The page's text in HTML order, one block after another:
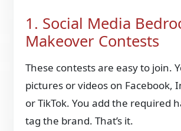
1. Social Media
Makeover Contests
These contests are easy to join.
pictures or videos on Facebook,
or TikTok. You add the required
tag the brand. That’s it.